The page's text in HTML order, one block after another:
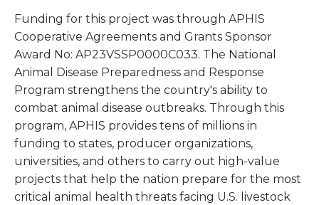
Funding for this project was through APHIS
Cooperative Agreements and Grants Sponsor
Award No: AP23VSSP0000C033. The National
Animal Disease Preparedness and Response
Program strengthens the country's ability to
combat animal disease outbreaks. Through this
program, APHIS provides tens of millions in
funding to states, producer organizations,
universities, and others to carry out high-value
projects that help the nation prepare for the most
critical animal health threats facing U.S. livestock